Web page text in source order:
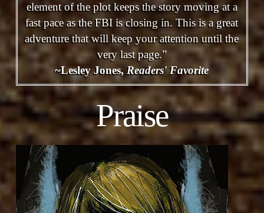
element of the plot keeps the story moving at a
fast pace as the FBI is closing in. This is a great
adventure that will keep your attention until the
very last page.”
~Lesley Jones,Readers' Favorite
Praise